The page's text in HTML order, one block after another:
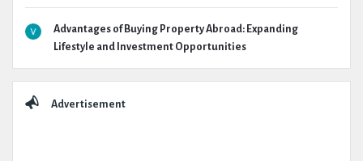
Advantages of Buying Property Abroad: Expanding
Lifestyle and Investment Opportunities
Advertisement